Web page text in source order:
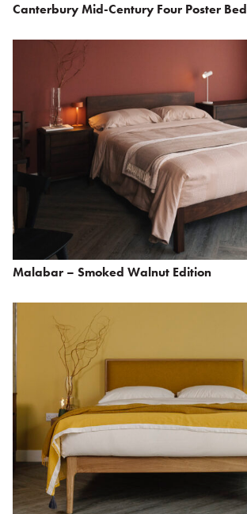
Canterbury Mid-Century Four Poster Bed
Malabar – Smoked Walnut Edition